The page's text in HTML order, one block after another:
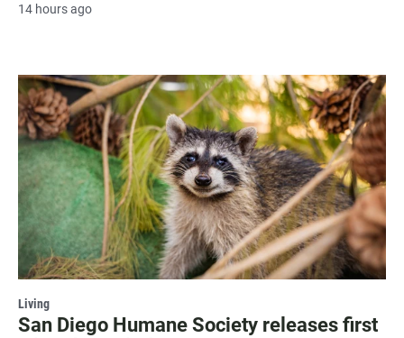
14 hours ago
Living
San Diego Humane Society releases first